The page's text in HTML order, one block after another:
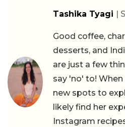
Tashika Tyagi |
Good coffee,
desserts, and
are just a few
say 'no' to!
new spots to
likely find her
Instagram